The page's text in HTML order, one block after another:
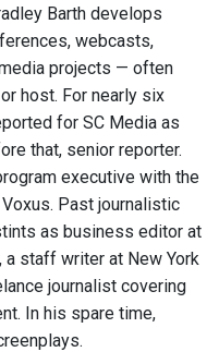
Barth develops
webcasts,
projects — often
host. For nearly six
for SC Media as
that, senior reporter.
executive with the
Past journalistic
as business editor at
a staff writer at New York
journalist covering
In his spare time,